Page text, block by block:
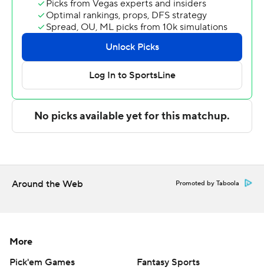
O'Koye Parker led the Hornets (5-18, 3-6) in scoring,
finishing with 24 points. Martez Robinson added 17
points, six rebounds, five assists and two steals for
Delaware State. In addition, Brandon Stone finished
with 13 points, seven rebounds and two blocks.
The Associated Press created this story using
Copyright 2026 STATS LLC and Associated Press. Any
Around the Web Promoted by Taboola
More
Pick'em Games
Fantasy Sports